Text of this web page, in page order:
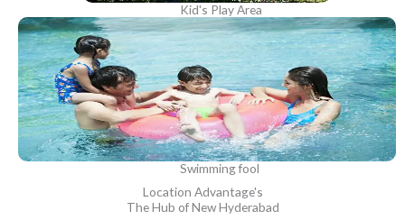
Kid's Play Area
Swimming fool
Location Advantage's
The Hub of New Hyderabad